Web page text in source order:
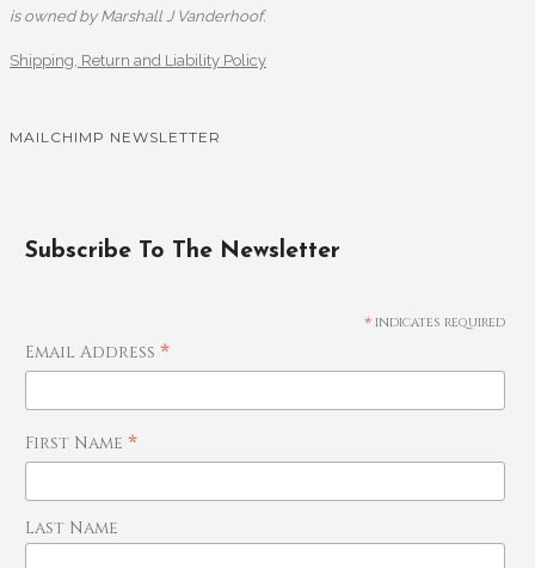
is owned by Marshall J Vanderhoof.
Shipping, Return and Liability Policy
MAILCHIMP NEWSLETTER
Subscribe To The Newsletter
* indicates required
Email Address *
First Name *
Last Name